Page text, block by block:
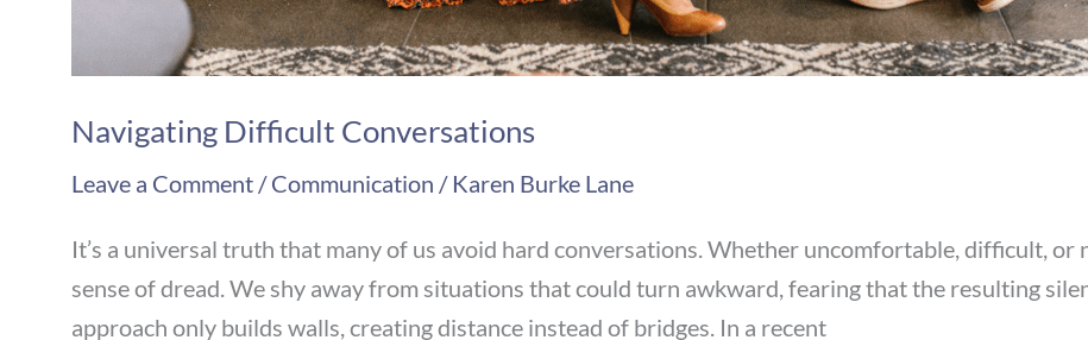
Navigating Difficult Conversations
Leave a Comment /Communication / Karen Burke Lane
It’s a universal truth that many of us avoid hard conversations. Whether uncomfortable, difficult, or
sense of dread. We shy away from situations that could turn awkward, fearing that the resulting
approach only builds walls, creating distance instead of bridges. In a recent